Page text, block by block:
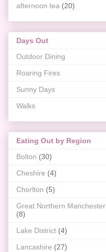
afternoon tea (20)
Days Out
Outdoor Dining
Roaring Fires
Sunny Days
Walks
Eating Out by Region
Bolton (30)
Cheshire (4)
Chorlton (5)
Great Northern Manchester
(8)
Lake District (4)
Lancashire (27)